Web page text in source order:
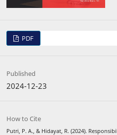
PDF
Published
2024-12-23
How to Cite
Putri, P. A., & Hidayat, R. (2024).